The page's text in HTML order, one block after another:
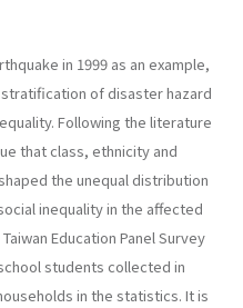
in 1999 as an example,
of disaster hazard
Following the literature
that class, ethnicity and
the unequal distribution
inequality in the affected
Education Panel Survey
students collected in
in the statistics. It is